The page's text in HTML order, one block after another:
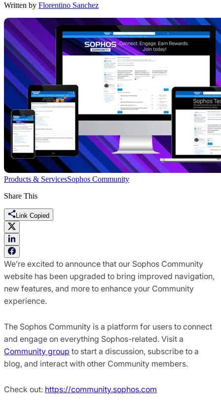
Written by Florentino Sanchez
Products & ServicesSophos Community
Share This
Link Copied
We’re excited to announce that our Sophos Community
website has been upgraded to bring improved navigation,
new features, and more to enhance your Community
experience.
The Sophos Community is a platform for users to connect
and engage on everything Sophos-related. Visit a
Community group to start a discussion, subscribe to a
blog, and interact with other Community members.
Check out: https://community.sophos.com